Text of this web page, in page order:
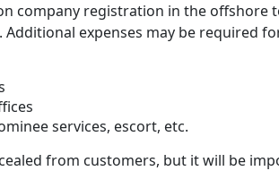
company registration in the offshore
expenses may be required
services, escort, etc.
from customers, but it will be